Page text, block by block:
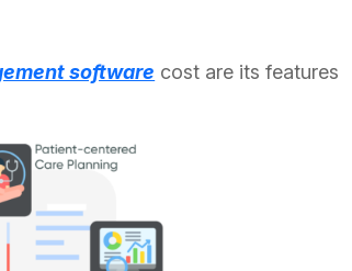
software cost are its features